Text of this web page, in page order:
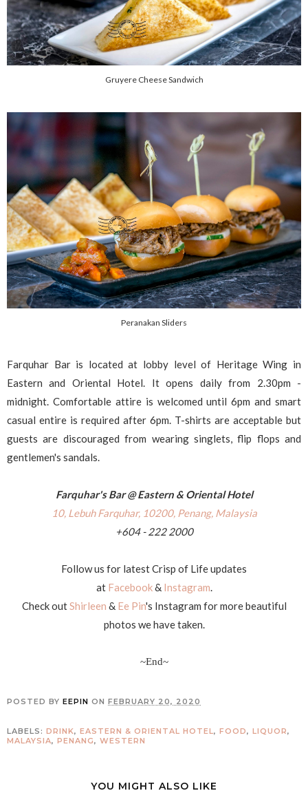
Gruyere Cheese Sandwich
Peranakan Sliders
Farquhar Bar is located at lobby level of Heritage Wing in
Eastern and Oriental Hotel. It opens daily from 2.30pm -
midnight. Comfortable attire is welcomed until 6pm and smart
casual entire is required after 6pm. T-shirts are acceptable but
guests are discouraged from wearing singlets, flip flops and
gentlemen's sandals.
Farquhar's Bar @ Eastern & Oriental Hotel
10, Lebuh Farquhar, 10200, Penang, Malaysia
+604 - 222 2000
Follow us for latest Crisp of Life updates
at Facebook& Instagram
Check out Shirleen & Ee Pin's Instagram for more beautiful
photos we have taken.
~End~
POSTED BY EEPIN ON FEBRUARY 20, 2020
LABELS: DRINK, EASTERN & ORIENTAL HOTEL, FOOD, LIQUOR,
MALAYSIA, PENANG, WESTERN
YOU MIGHT ALSO LIKE